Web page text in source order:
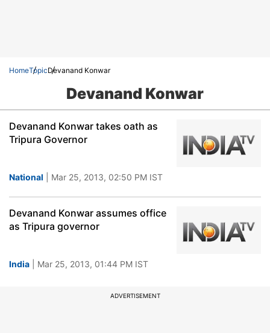
HomeTopicDevanand Konwar
Devanand Konwar
Devanand Konwar takes oath as
Tripura Governor
National | Mar 25, 2013, 02:50 PM IST
Devanand Konwar assumes office
as Tripura governor
India | Mar 25, 2013, 01:44 PM IST
ADVERTISEMENT